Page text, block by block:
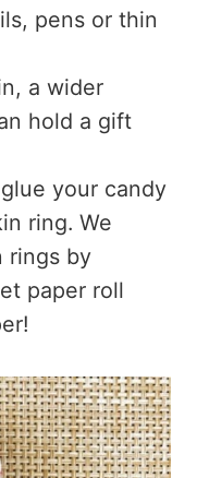
pens or thin
a wider
hold a gift
your candy
ring. We
by
paper roll